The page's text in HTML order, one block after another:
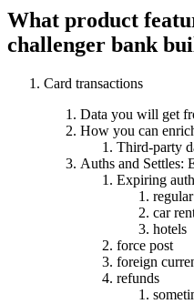
What product
challenger bank
Card transactions
Data you will get
How you can
Third-party
Auths and Settles:
Expiring
regular
car
hotels
force post
foreign
refunds